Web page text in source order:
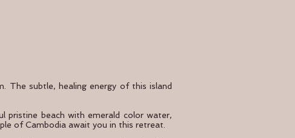
The subtle, healing energy of this island
pristine beach with emerald color water,
of Cambodia await you in this retreat.